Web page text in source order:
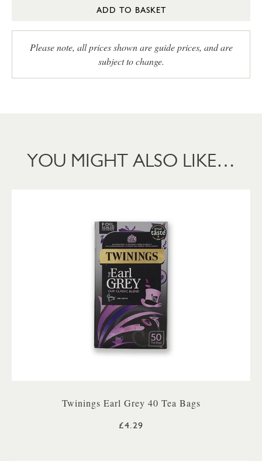
ADD TO BASKET
Please note, all prices shown are guide prices, and are
subject to change.
YOU MIGHT ALSO LIKE…
Twinings Earl Grey 40 Tea Bags
£4.29